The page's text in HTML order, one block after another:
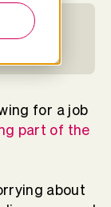
for a job
part of the
about